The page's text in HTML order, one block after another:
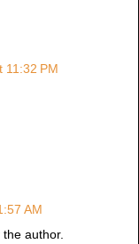
11:32 PM
AM
author.